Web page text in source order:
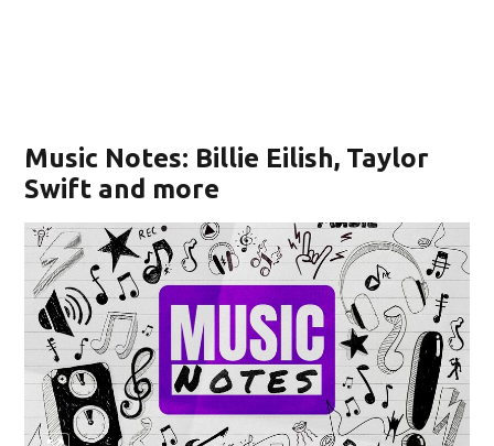
Music Notes: Billie Eilish, Taylor
Swift and more